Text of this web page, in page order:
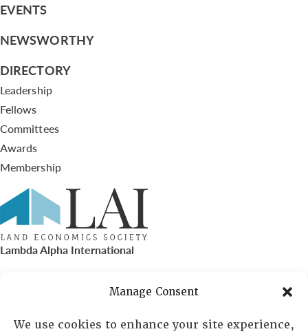
Manage Consent
We use cookies to enhance your site experience,
EVENTS
NEWSWORTHY
DIRECTORY
Leadership
Fellows
Committees
Awards
Membership
Lambda Alpha International
PO Box 72720, Phoenix, AZ 85050
Sheila Novak, Executive Director